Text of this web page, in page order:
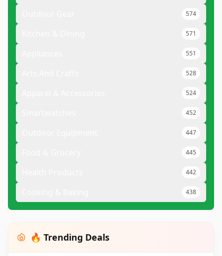
574
571
551
528
524
452
447
445
442
438
🔥 Trending Deals